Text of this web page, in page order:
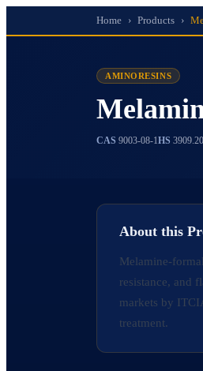
Home › Products ›
AMINORESINS
CAS 9003-08-1HS 3909.20
About this
Melamine-
resistance, and
markets by
treatment.